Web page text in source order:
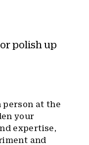
polish up
person at the
your
expertise,
and